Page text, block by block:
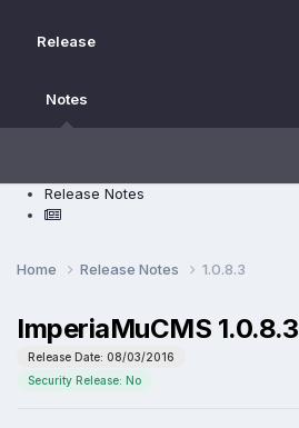
Release
Notes
Release Notes
Home Release Notes 1.0.8.3
ImperiaMuCMS 1.0.8.3
Release Date: 08/03/2016
Security Release: No